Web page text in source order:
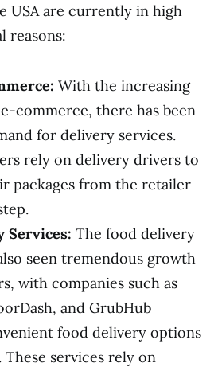
USA are currently in high
reasons:
With the increasing
commerce, there has been
for delivery services.
rely on delivery drivers to
packages from the retailer
Services: The food delivery
seen tremendous growth
with companies such as
and GrubHub
food delivery options
services rely on